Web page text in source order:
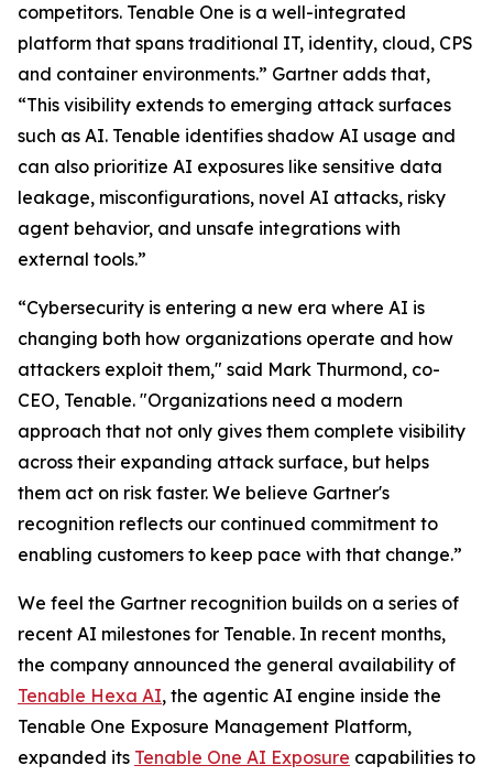
competitors. Tenable One is a well-integrated
platform that spans traditional IT, identity, cloud, CPS
and container environments.” Gartner adds that,
“This visibility extends to emerging attack surfaces
such as AI. Tenable identifies shadow AI usage and
can also prioritize AI exposures like sensitive data
leakage, misconfigurations, novel AI attacks, risky
agent behavior, and unsafe integrations with
external tools.”
“Cybersecurity is entering a new era where AI is
changing both how organizations operate and how
attackers exploit them," said Mark Thurmond, co-
CEO, Tenable. "Organizations need a modern
approach that not only gives them complete visibility
across their expanding attack surface, but helps
them act on risk faster. We believe Gartner's
recognition reflects our continued commitment to
enabling customers to keep pace with that change.”
We feel the Gartner recognition builds on a series of
recent AI milestones for Tenable. In recent months,
the company announced the general availability of
Tenable Hexa AI, the agentic AI engine inside the
Tenable One Exposure Management Platform,
expanded its Tenable One AI Exposure capabilities to